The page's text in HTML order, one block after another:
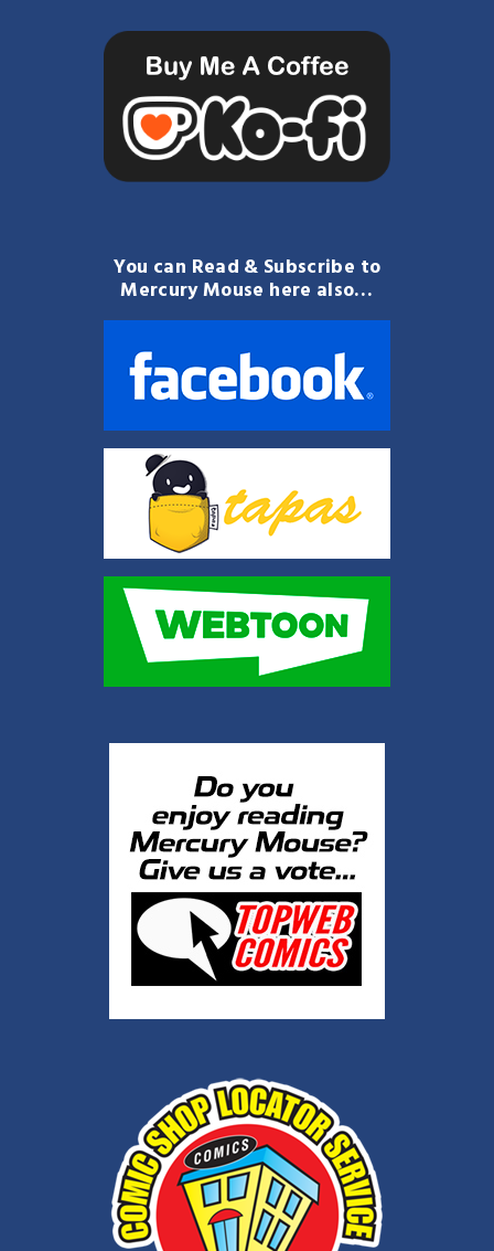
You can Read & Subscribe to
Mercury Mouse here also…